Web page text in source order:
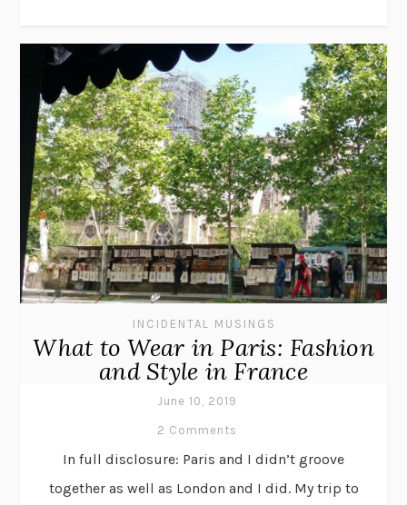
INCIDENTAL MUSINGS
What to Wear in Paris: Fashion
and Style in France
June 10, 2019
2 Comments
In full disclosure: Paris and I didn’t groove
together as well as London and I did. My trip to